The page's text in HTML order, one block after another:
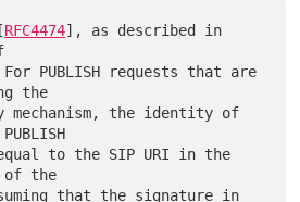
RFC4474], as described in
PUBLISH requests that are
the
of the